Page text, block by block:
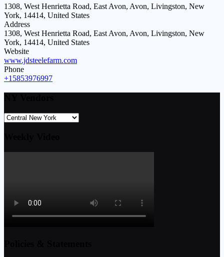
1308, West Henrietta Road, East Avon, Avon, Livingston, New
York, 14414, United States
Address
1308, West Henrietta Road, East Avon, Avon, Livingston, New
York, 14414, United States
Website
www.jdsteelefarm.com
Phone
+15853976997